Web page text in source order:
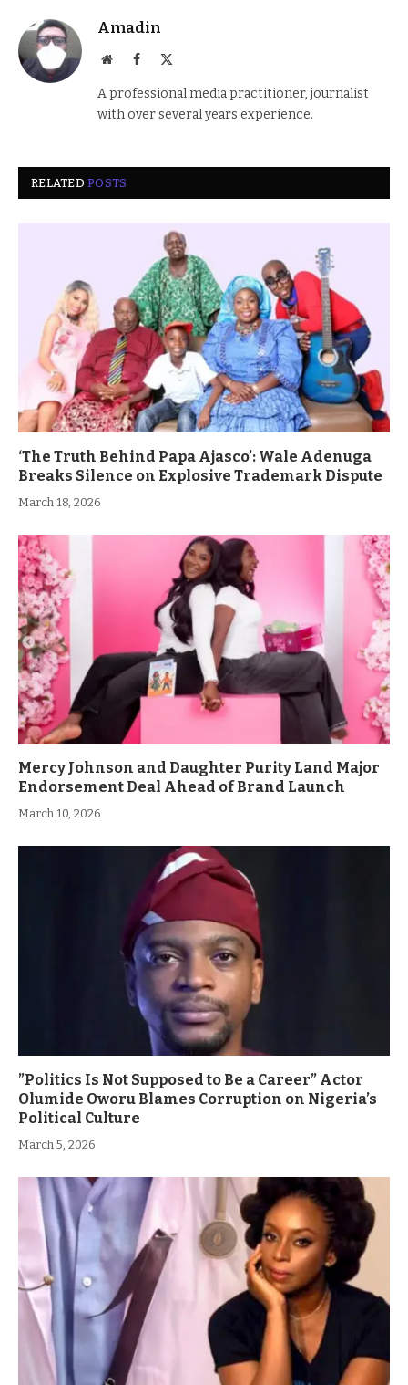
Amadin
WebsiteFacebook
A professional media practitioner, journalist
with over several years experience.
RELATEDPOSTS
‘The Truth Behind Papa Ajasco’: Wale Adenuga
Breaks Silence on Explosive Trademark Dispute
March 18, 2026
Mercy Johnson and Daughter Purity Land Major
Endorsement Deal Ahead of Brand Launch
March 10, 2026
”Politics Is Not Supposed to Be a Career” Actor
Olumide Oworu Blames Corruption on Nigeria’s
Political Culture
March 5, 2026